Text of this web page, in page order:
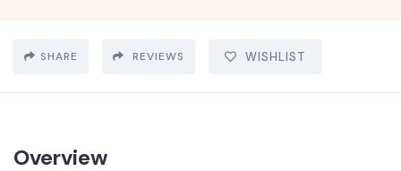
SHARE REVIEWS WISHLIST
Overview